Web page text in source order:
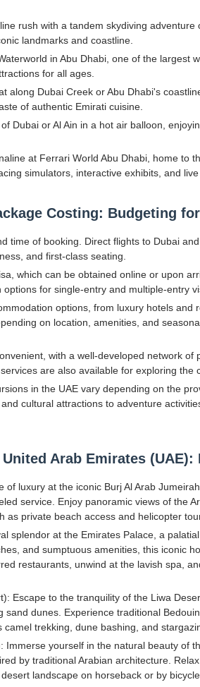
rush with a tandem skydiving adventure
landmarks and coastline.
in Abu Dhabi, one of the largest
for all ages.
along Dubai Creek or Abu Dhabi's
of authentic Emirati cuisine.
Dubai or Al Ain in a hot air balloon,
at Ferrari World Abu Dhabi, home to
simulators, interactive exhibits, and live
Costing: Budgeting
time of booking. Direct flights to Dubai
and first-class seating.
which can be obtained online or upon
for single-entry and multiple-entry
options, from luxury hotels and
on location, amenities, and
with a well-developed network of
are also available for exploring the
in the UAE vary depending on the
cultural attractions to adventure
Arab Emirates (UAE):
of luxury at the iconic Burj Al Arab
service. Enjoy panoramic views of the
as private beach access and helicopter
splendor at the Emirates Palace, a
and sumptuous amenities, this iconic
restaurants, unwind at the lavish spa,
Escape to the tranquility of the Liwa
dunes. Experience traditional
trekking, dune bashing, and
yourself in the natural beauty of
by traditional Arabian architecture.
landscape on horseback or by bicycle.